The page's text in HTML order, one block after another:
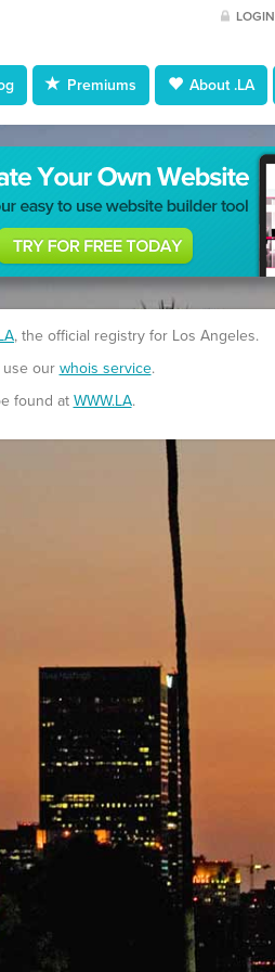
LOGIN
Premiums About .LA
, the official registry for Los Angeles.
use our whois service.
found at WWW.LA.